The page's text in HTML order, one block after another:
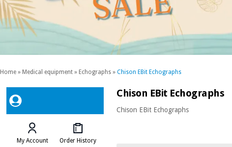
Home » Medical equipment » Echographs » Chison EBit Echographs
My Account Order History
Chison EBit Echographs
Chison EBit Echographs